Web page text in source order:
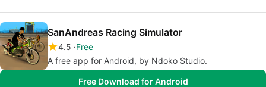
SanAndreas Racing Simulator
4.5 Free
A free app for Android, by Ndoko Studio.
Free Download for Android